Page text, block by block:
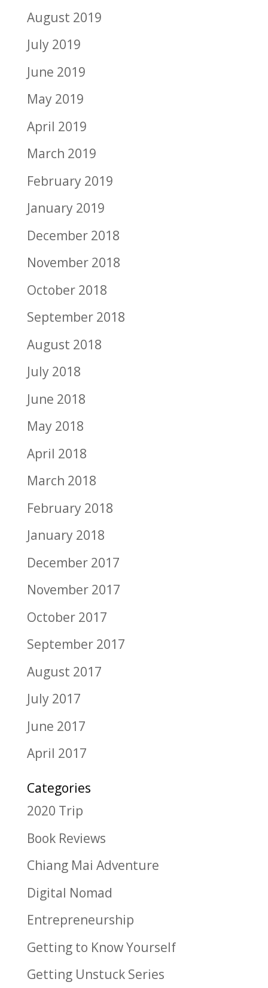
August 2019
July 2019
June 2019
May 2019
April 2019
March 2019
February 2019
January 2019
December 2018
November 2018
October 2018
September 2018
August 2018
July 2018
June 2018
May 2018
April 2018
March 2018
February 2018
January 2018
December 2017
November 2017
October 2017
September 2017
August 2017
July 2017
June 2017
April 2017
Categories
2020 Trip
Book Reviews
Chiang Mai Adventure
Digital Nomad
Entrepreneurship
Getting to Know Yourself
Getting Unstuck Series